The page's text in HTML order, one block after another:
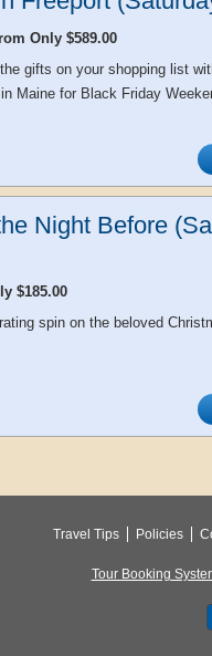
Only $589.00
gifts on your shopping list
Maine for Black Friday
Night Before
$185.00
spin on the beloved
Travel Tips Policies
Tour Booking